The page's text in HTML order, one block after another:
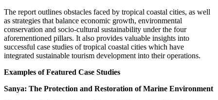
The report outlines obstacles faced by tropical coastal cities, as well
as strategies that balance economic growth, environmental
conservation and socio-cultural sustainability under the four
aforementioned pillars. It also provides valuable insights into
successful case studies of tropical coastal cities which have
integrated sustainable tourism development into their operations.
Examples of Featured Case Studies
Sanya: The Protection and Restoration of Marine Environment